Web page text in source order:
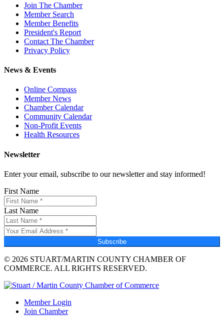
Join The Chamber
Member Search
Member Benefits
President's Report
Contact The Chamber
Privacy Policy
News & Events
Online Compass
Member News
Chamber Calendar
Community Calendar
Non-Profit Events
Health Resources
Newsletter
Enter your email, subscribe to our newsletter and stay informed!
First Name
Last Name
Subscribe
© 2026 STUART/MARTIN COUNTY CHAMBER OF
COMMERCE. ALL RIGHTS RESERVED.
Member Login
Join Chamber